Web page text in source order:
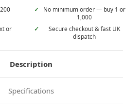
✓
No minimum order — buy 1 or
1,000
or
✓
Secure checkout & fast UK
dispatch
Description
Specifications